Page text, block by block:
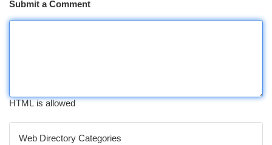
Submit a Comment
HTML is allowed
Web Directory Categories